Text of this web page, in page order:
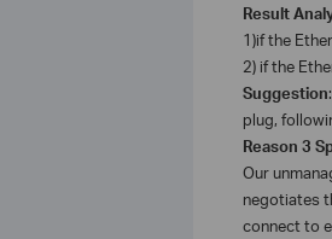
Result
1)if the
2) if the
Suggestion
plug,
Reason 3
Our
negotiates
connect to